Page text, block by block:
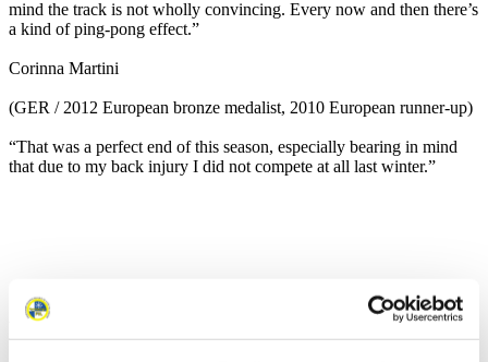
mind the track is not wholly convincing. Every now and then there’s
a kind of ping-pong effect.”
Corinna Martini
(GER / 2012 European bronze medalist, 2010 European runner-up)
“That was a perfect end of this season, especially bearing in mind
that due to my back injury I did not compete at all last winter.”
News